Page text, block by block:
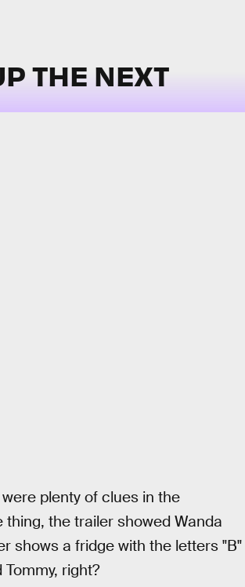
THE NEXT
plenty of clues in the
the trailer showed Wanda
shows a fridge with the letters "B"
right?